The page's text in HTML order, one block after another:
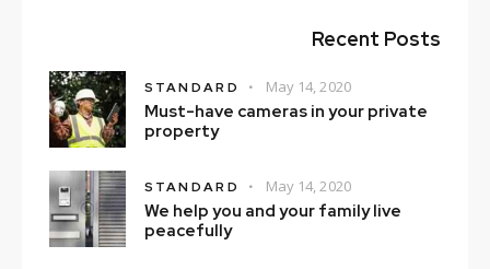
Recent Posts
STANDARD May 14, 2020
Must-have cameras in your private
property
STANDARD May 14, 2020
We help you and your family live
peacefully